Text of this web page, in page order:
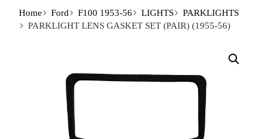
Home Ford F100 1953-56 LIGHTS
PARKLIGHTS
PARKLIGHT LENS GASKET SET (PAIR) (1955-56)